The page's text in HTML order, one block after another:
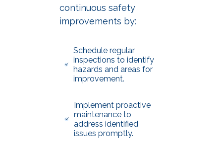
continuous safety
improvements by:
Schedule regular
inspections to identify
hazards and areas for
improvement.
Implement proactive
maintenance to
address identified
issues promptly.